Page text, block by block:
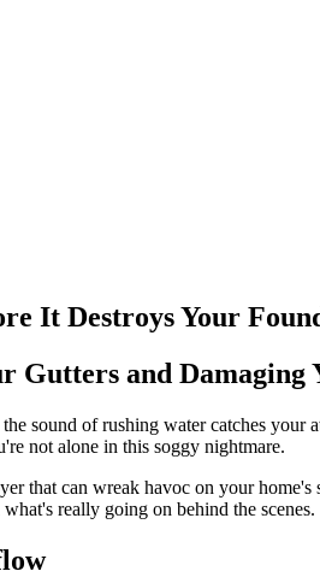
It Destroys Your
Gutters and Damaging
sound of rushing water catches
not alone in this soggy nightmare.
that can wreak havoc on your
really going on behind the scenes.